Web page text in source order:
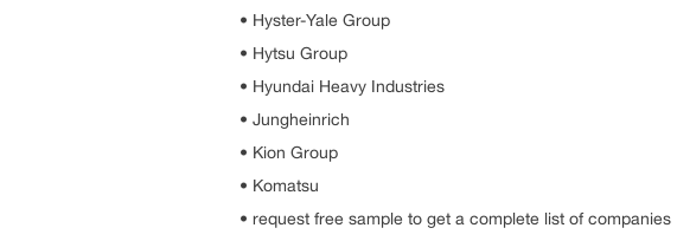
• Hyster-Yale Group
• Hytsu Group
• Hyundai Heavy Industries
• Jungheinrich
• Kion Group
• Komatsu
• request free sample to get a complete list of companies